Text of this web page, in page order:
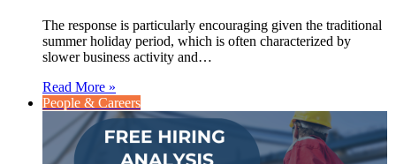
The response is particularly encouraging given the traditional
summer holiday period, which is often characterized by
slower business activity and…
Read More »
People & Careers